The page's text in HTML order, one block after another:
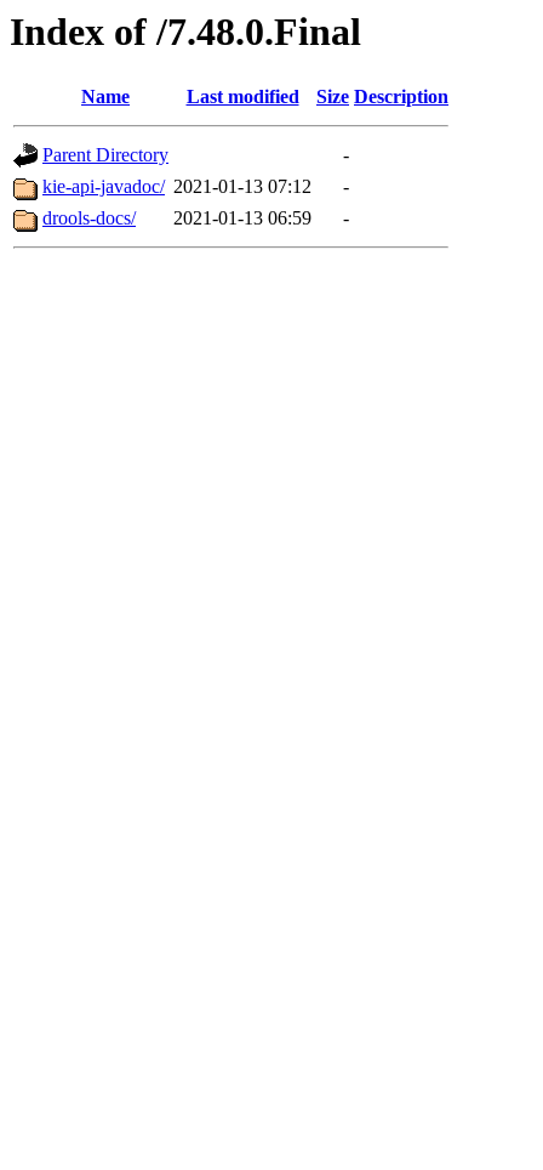
Index of /7.48.0.Final
Name Last modified Size Description
Parent Directory
-
kie-api-javadoc/ 2021-01-13 07:12
-
drools-docs/
2021-01-13 06:59 -